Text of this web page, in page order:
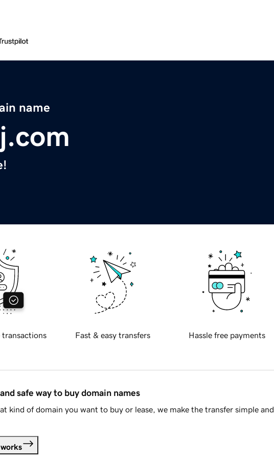
name
transactions Fast & easy transfers Hassle free payments
safe way to buy domain names
kind of domain you want to buy or lease, we make the transfer simple and